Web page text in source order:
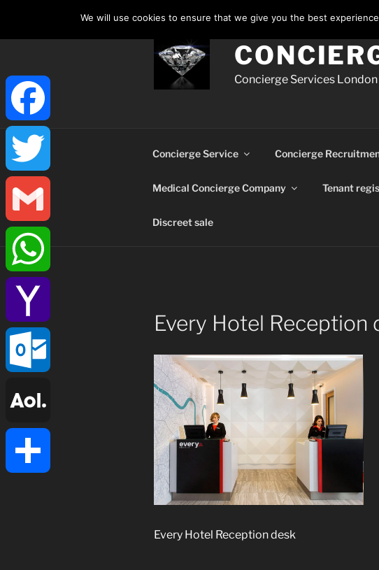
content
Concierge Services
Concierge Service Concierge
Medical Concierge Company Tenant
Discreet sale
Every Hotel Reception
Every Hotel Reception desk
Facebook
Twitter
Gmail
WhatsApp
Yahoo
Outlook.com
AOL
We will use cookies to ensure that we give you the best